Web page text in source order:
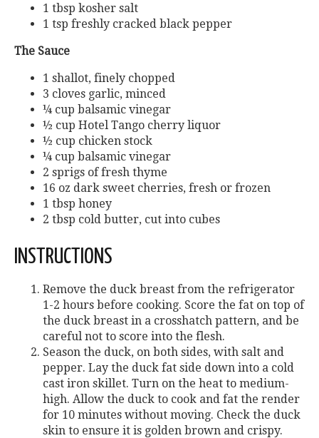
1 tbsp kosher salt
1 tsp freshly cracked black pepper
The Sauce
1 shallot, finely chopped
3 cloves garlic, minced
¼ cup balsamic vinegar
½ cup Hotel Tango cherry liquor
½ cup chicken stock
¼ cup balsamic vinegar
2 sprigs of fresh thyme
16 oz dark sweet cherries, fresh or frozen
1 tbsp honey
2 tbsp cold butter, cut into cubes
INSTRUCTIONS
Remove the duck breast from the refrigerator
1-2 hours before cooking. Score the fat on top of
the duck breast in a crosshatch pattern, and be
careful not to score into the flesh.
Season the duck, on both sides, with salt and
pepper. Lay the duck fat side down into a cold
cast iron skillet. Turn on the heat to medium-
high. Allow the duck to cook and fat the render
for 10 minutes without moving. Check the duck
skin to ensure it is golden brown and crispy.